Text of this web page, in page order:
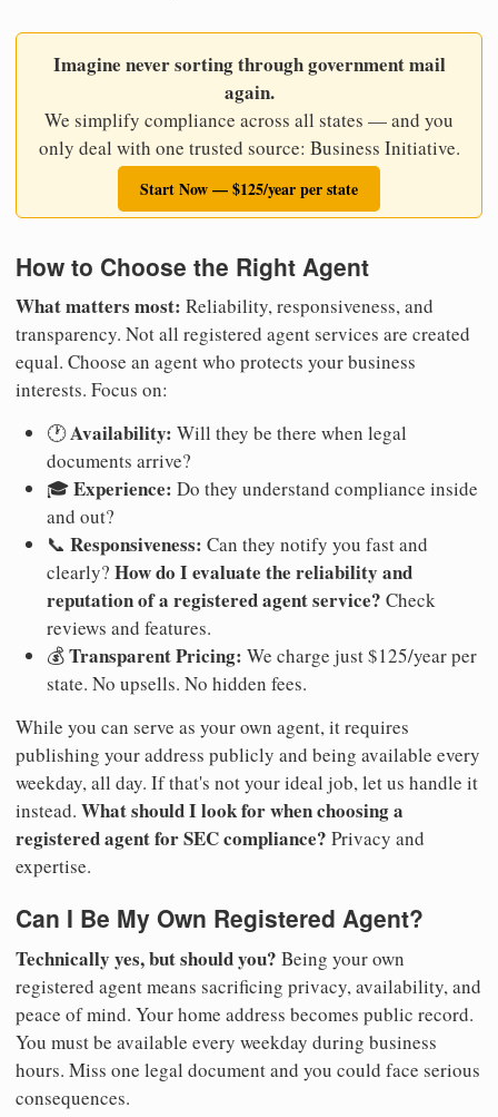
Imagine never sorting through government mail
again.
We simplify compliance across all states — and you
only deal with one trusted source: Business Initiative.
Start Now — $125/year per state
How to Choose the Right Agent
What matters most: Reliability, responsiveness, and
transparency. Not all registered agent services are created
equal. Choose an agent who protects your business
interests. Focus on:
🕐Availability: Will they be there when legal
documents arrive?
🎓Experience: Do they understand compliance inside
and out?
📞 Responsiveness: Can they notify you fast and
clearly? How do I evaluate the reliability and
reputation of a registered agent service? Check
reviews and features.
💰Transparent Pricing: We charge just $125/year per
state. No upsells. No hidden fees.
While you can serve as your own agent, it requires
publishing your address publicly and being available every
weekday, all day. If that's not your ideal job, let us handle it
instead. What should I look for when choosing a
registered agent for SEC compliance? Privacy and
expertise.
Can I Be My Own Registered Agent?
Technically yes, but should you? Being your own
registered agent means sacrificing privacy, availability, and
peace of mind. Your home address becomes public record.
You must be available every weekday during business
hours. Miss one legal document and you could face serious
consequences.